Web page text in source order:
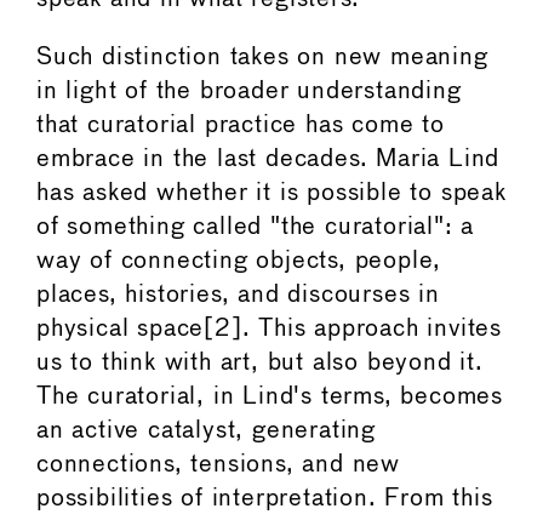
Such distinction takes on new meaning
in light of the broader understanding
that curatorial practice has come to
embrace in the last decades. Maria Lind
has asked whether it is possible to speak
of something called "the curatorial": a
way of connecting objects, people,
places, histories, and discourses in
physical space[2]. This approach invites
us to think with art, but also beyond it.
The curatorial, in Lind's terms, becomes
an active catalyst, generating
connections, tensions, and new
possibilities of interpretation. From this